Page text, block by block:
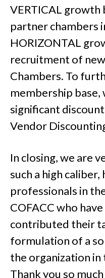
VERTICAL growth
partner chambers
HORIZONTAL
recruitment of
Chambers. To
membership
significant
Vendor
In closing, we are
such a high
professionals in
COFACC who
contributed their
formulation of a
the organization in
Thank you so